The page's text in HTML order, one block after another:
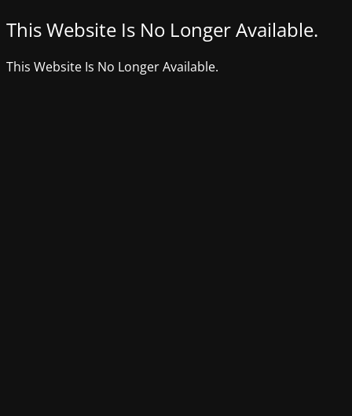
This Website Is No Longer Available.
This Website Is No Longer Available.